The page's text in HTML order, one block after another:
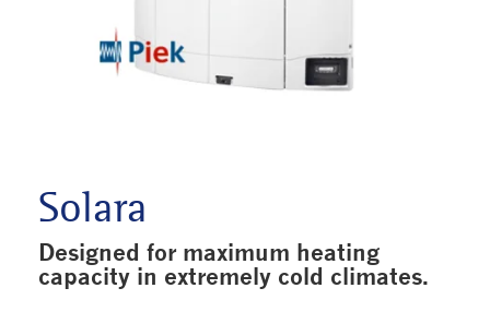
Solara
Designed for maximum heating
capacity in extremely cold climates.